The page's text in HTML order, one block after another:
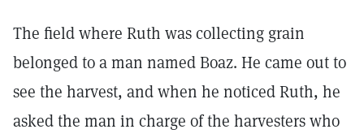
The field where Ruth was collecting grain
belonged to a man named Boaz. He came out to
see the harvest, and when he noticed Ruth, he
asked the man in charge of the harvesters who